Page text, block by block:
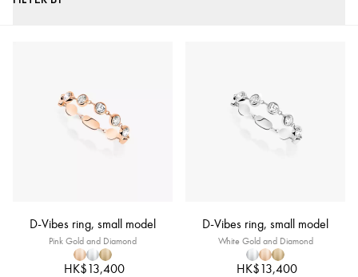
D-Vibes ring, small model
Pink Gold and Diamond
HK$13,400
D-Vibes ring, small model
White Gold and Diamond
HK$13,400